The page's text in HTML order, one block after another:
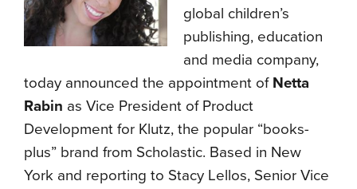
global children’s
publishing, education
and media company,
today announced the appointment of Netta
Rabin as Vice President of Product
Development for Klutz, the popular “books-
plus” brand from Scholastic. Based in New
York and reporting to Stacy Lellos, Senior Vice